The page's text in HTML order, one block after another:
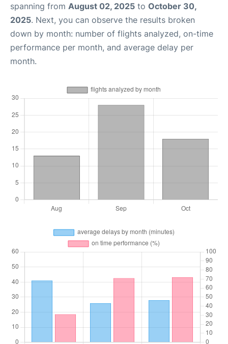
spanning from August 02, 2025 to October 30,
2025. Next, you can observe the results broken
down by month: number of flights analyzed, on-time
performance per month, and average delay per
month.